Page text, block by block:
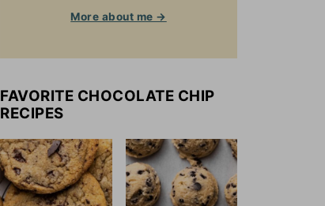
More about me →
FAVORITE CHOCOLATE CHIP
RECIPES